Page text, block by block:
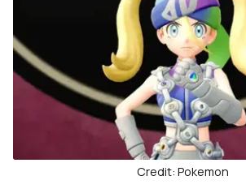
Credit: Pokemon